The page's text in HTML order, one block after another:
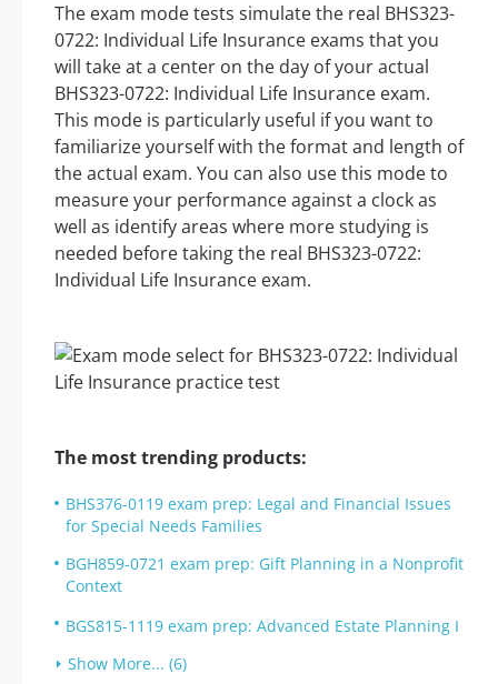
The exam mode tests simulate the real BHS323-
0722: Individual Life Insurance exams that you
will take at a center on the day of your actual
BHS323-0722: Individual Life Insurance exam.
This mode is particularly useful if you want to
familiarize yourself with the format and length of
the actual exam. You can also use this mode to
measure your performance against a clock as
well as identify areas where more studying is
needed before taking the real BHS323-0722:
Individual Life Insurance exam.
The most trending products:
BHS376-0119 exam prep: Legal and Financial Issues
for Special Needs Families
BGH859-0721 exam prep: Gift Planning in a Nonprofit
Context
BGS815-1119 exam prep: Advanced Estate Planning I
Show More... (6)